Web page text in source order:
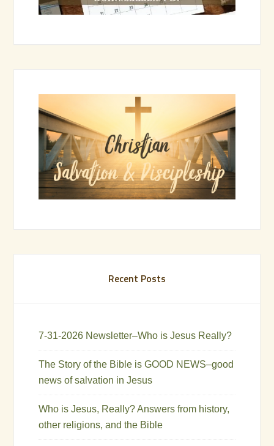
Recent Posts
7-31-2026 Newsletter–Who is Jesus Really?
The Story of the Bible is GOOD NEWS–good
news of salvation in Jesus
Who is Jesus, Really? Answers from history,
other religions, and the Bible